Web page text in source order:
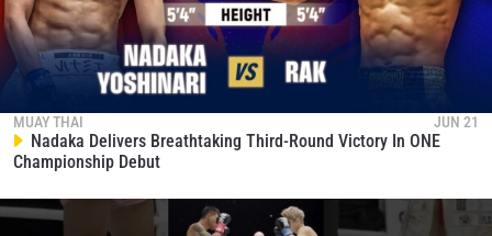
MUAY THAI JUN 21
Nadaka Delivers Breathtaking Third-Round Victory In ONE
Championship Debut